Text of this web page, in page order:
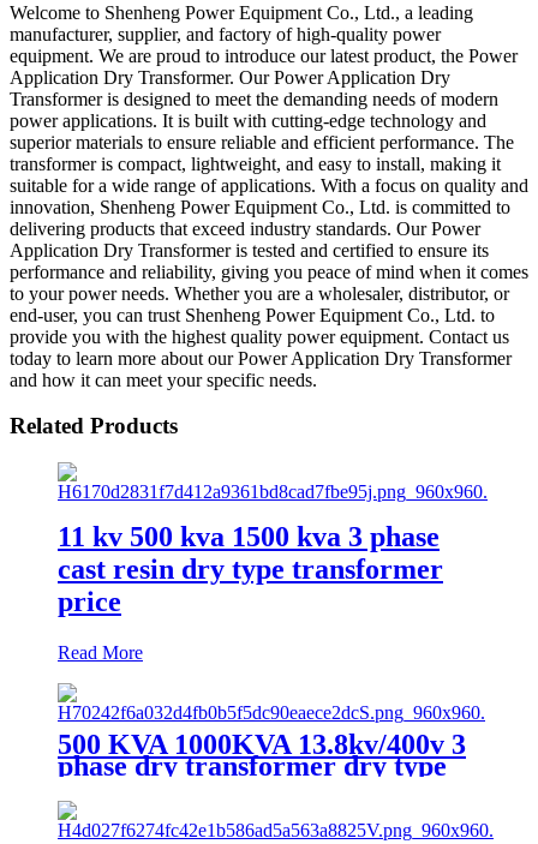
Welcome to Shenheng Power Equipment Co., Ltd., a leading
manufacturer, supplier, and factory of high-quality power
equipment. We are proud to introduce our latest product, the Power
Application Dry Transformer. Our Power Application Dry
Transformer is designed to meet the demanding needs of modern
power applications. It is built with cutting-edge technology and
superior materials to ensure reliable and efficient performance. The
transformer is compact, lightweight, and easy to install, making it
suitable for a wide range of applications. With a focus on quality and
innovation, Shenheng Power Equipment Co., Ltd. is committed to
delivering products that exceed industry standards. Our Power
Application Dry Transformer is tested and certified to ensure its
performance and reliability, giving you peace of mind when it comes
to your power needs. Whether you are a wholesaler, distributor, or
end-user, you can trust Shenheng Power Equipment Co., Ltd. to
provide you with the highest quality power equipment. Contact us
today to learn more about our Power Application Dry Transformer
and how it can meet your specific needs.
Related Products
11 kv 500 kva 1500 kva 3 phase
cast resin dry type transformer
price
Read More
500 KVA 1000KVA 13.8kv/400v 3
phase dry transformer dry type
transformer